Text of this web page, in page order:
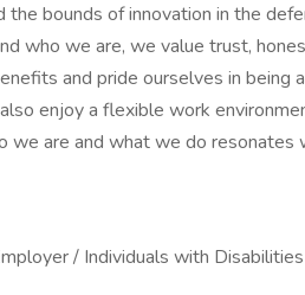
the bounds of innovation in the
who we are, we value trust,
and pride ourselves in being
enjoy a flexible work
we are and what we do resonates
/ Individuals with